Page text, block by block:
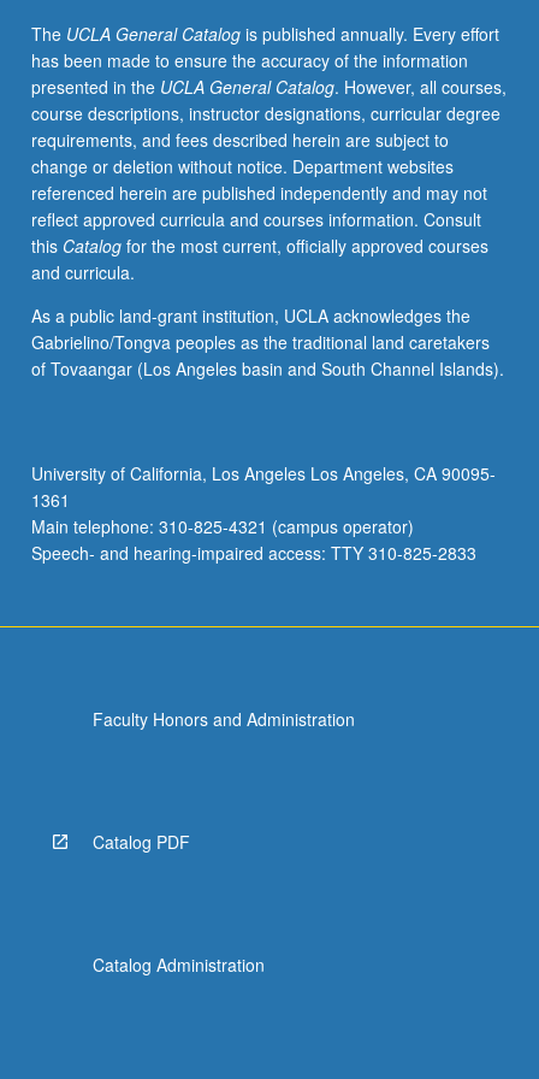
changes
that
affected
development
of
modern
world.
Topics
covered
include
social,
and
cultural
system;
relationship
between
Church…
The UCLA General Catalogis published annually. Every effort
has been made to ensure the accuracy of the information
presented in the UCLA General Catalog. However, all courses,
course descriptions, instructor designations, curricular degree
requirements, and fees described herein are subject to
change or deletion without notice. Department websites
referenced herein are published independently and may not
reflect approved curricula and courses information. Consult
this Catalogfor the most current, officially approved courses
and curricula.
As a public land-grant institution, UCLA acknowledges the
Gabrielino/Tongva peoples as the traditional land caretakers
of Tovaangar (Los Angeles basin and South Channel Islands).
University of California, Los Angeles Los Angeles, CA 90095-
1361
Main telephone: 310-825-4321 (campus operator)
Speech- and hearing-impaired access: TTY 310-825-2833
Faculty Honors and Administration
Catalog PDF
Catalog Administration